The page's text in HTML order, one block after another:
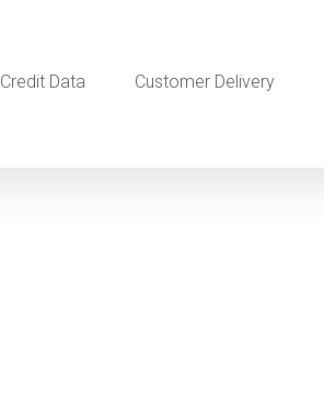
Credit Data Customer Delivery